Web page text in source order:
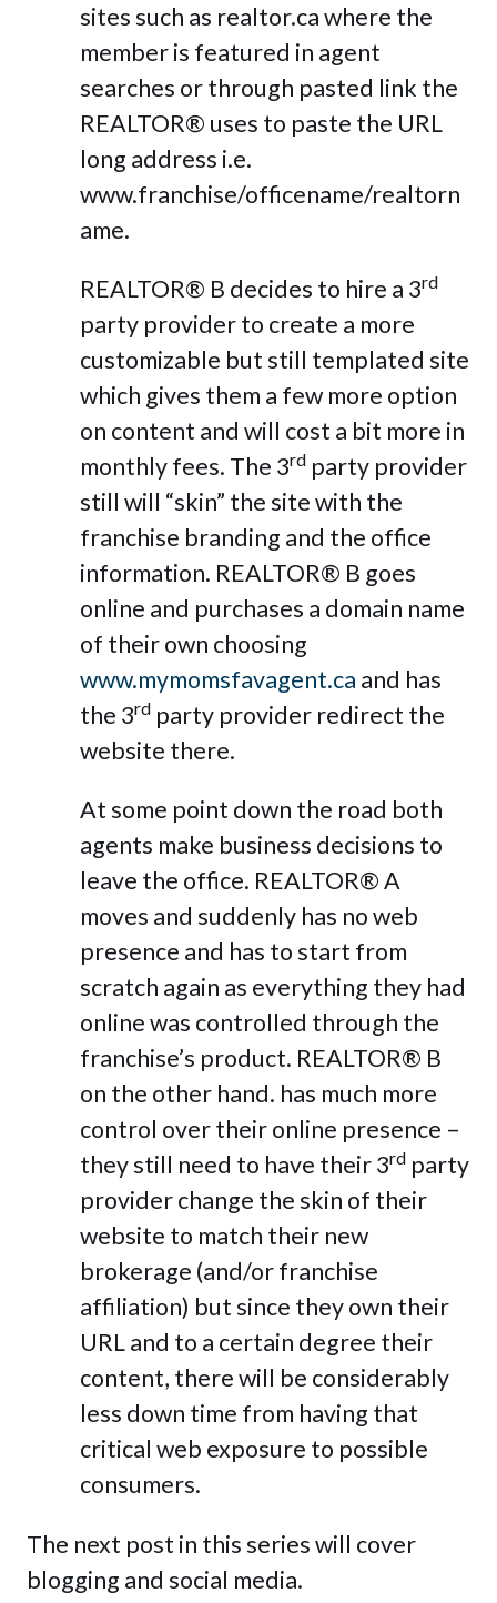
sites such as realtor.ca where the
member is featured in agent
searches or through pasted link the
REALTOR® uses to paste the URL
long address i.e.
www.franchise/officename/realtorn
ame.
REALTOR® B decides to hire a 3rd
party provider to create a more
customizable but still templated site
which gives them a few more option
on content and will cost a bit more in
monthly fees. The 3rd party provider
still will “skin” the site with the
franchise branding and the office
information. REALTOR® B goes
online and purchases a domain name
of their own choosing
www.mymomsfavagent.ca and has
the 3rd party provider redirect the
website there.
At some point down the road both
agents make business decisions to
leave the office. REALTOR® A
moves and suddenly has no web
presence and has to start from
scratch again as everything they had
online was controlled through the
franchise’s product. REALTOR® B
on the other hand. has much more
control over their online presence –
they still need to have their 3rd party
provider change the skin of their
website to match their new
brokerage (and/or franchise
affiliation) but since they own their
URL and to a certain degree their
content, there will be considerably
less down time from having that
critical web exposure to possible
consumers.
The next post in this series will cover
blogging and social media.